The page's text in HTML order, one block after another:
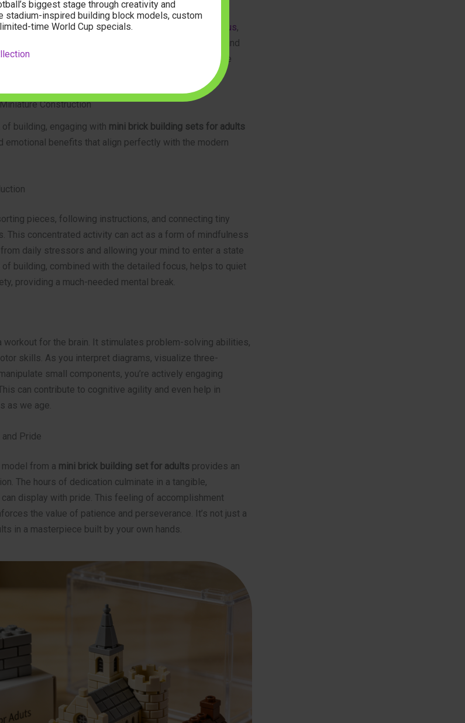
Reputable brands, like those found at modelbuilderus,
manufactured bricks that fit together securely and
time, ensuring the longevity and aesthetic appeal of the
Construction
building, engaging with mini brick building sets for adults
emotional benefits that align perfectly with the modern
pieces, following instructions, and connecting tiny
This concentrated activity can act as a form of mindfulness
daily stressors and allowing your mind to enter a state
building, combined with the detailed focus, helps to quiet
providing a much-needed mental break.
workout for the brain. It stimulates problem-solving abilities,
skills. As you interpret diagrams, visualize three-
small components, you’re actively engaging
can contribute to cognitive agility and even help in
as we age.
Pride
from a mini brick building set for adults provides an
The hours of dedication culminate in a tangible,
display with pride. This feeling of accomplishment
the value of patience and perseverance. It’s not just a
in a masterpiece built by your own hands.
biggest stage through creativity and
stadium-inspired building block models, custom
time World Cup specials.